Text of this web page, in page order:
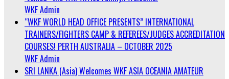
WKF Admin
“WKF WORLD HEAD OFFICE PRESENTS” INTERNATIONAL
TRAINERS/FIGHTERS CAMP & REFEREES/JUDGES ACCREDITATION
COURSES! PERTH AUSTRALIA – OCTOBER 2025
WKF Admin
SRI LANKA (Asia) Welcomes WKF ASIA OCEANIA AMATEUR